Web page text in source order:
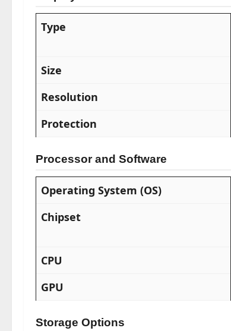
Type
Size
Resolution
Protection
Processor and Software
Operating System (OS)
Chipset
CPU
GPU
Storage Options